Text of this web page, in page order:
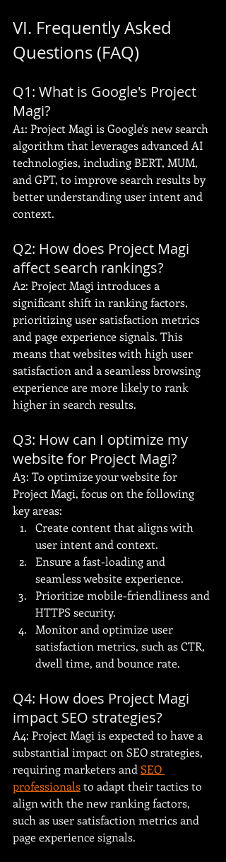
VI. Frequently Asked
Questions (FAQ)
Q1: What is Google's Project
Magi?
A1: Project Magi is Google's new search
algorithm that leverages advanced AI
technologies, including BERT, MUM,
and GPT, to improve search results by
better understanding user intent and
context.
Q2: How does Project Magi
affect search rankings?
A2: Project Magi introduces a
significant shift in ranking factors,
prioritizing user satisfaction metrics
and page experience signals. This
means that websites with high user
satisfaction and a seamless browsing
experience are more likely to rank
higher in search results.
Q3: How can I optimize my
website for Project Magi?
A3: To optimize your website for
Project Magi, focus on the following
key areas:
Create content that aligns with
user intent and context.
Ensure a fast-loading and
seamless website experience.
Prioritize mobile-friendliness and
HTTPS security.
Monitor and optimize user
satisfaction metrics, such as CTR,
dwell time, and bounce rate.
Q4: How does Project Magi
impact SEO strategies?
A4: Project Magi is expected to have a
substantial impact on SEO strategies,
requiring marketers and SEO
professionals to adapt their tactics to
align with the new ranking factors,
such as user satisfaction metrics and
page experience signals.